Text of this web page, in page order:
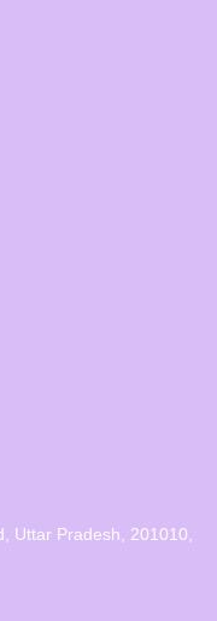
Uttar Pradesh, 201010,